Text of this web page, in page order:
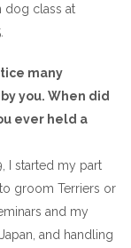
dog class at
many
you. When did
ever held a
I started my part
groom Terriers or
and my
and handling